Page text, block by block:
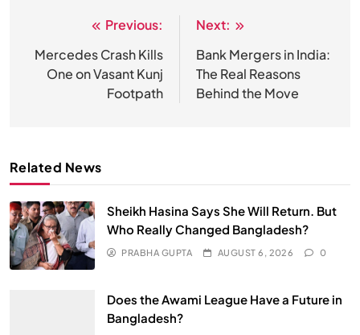
navigation
Previous:
Mercedes Crash Kills
One on Vasant Kunj
Footpath
Next:
Bank Mergers in India:
The Real Reasons
Behind the Move
Related News
Sheikh Hasina Says She Will Return. But
Who Really Changed Bangladesh?
PRABHA GUPTA AUGUST 6, 2026 0
Does the Awami League Have a Future in
Bangladesh?